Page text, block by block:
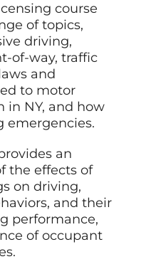
course
of topics,
driving,
of-way, traffic
and
to motor
in NY, and how
emergencies.
an
the effects of
on driving,
and their
performance,
of occupant